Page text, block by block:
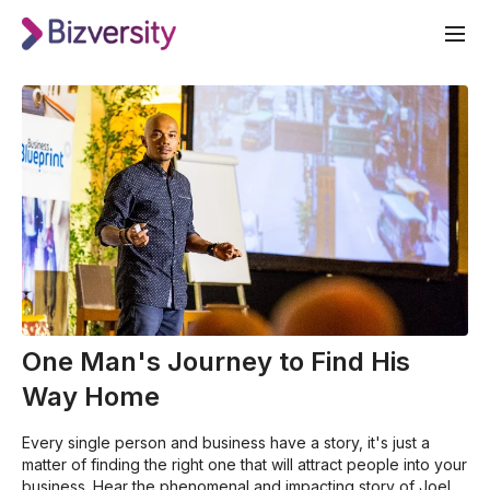
One Man's Journey to Find His
Way Home
Every single person and business have a story, it's just a
matter of finding the right one that will attract people into your
business. Hear the phenomenal and impacting story of Joel